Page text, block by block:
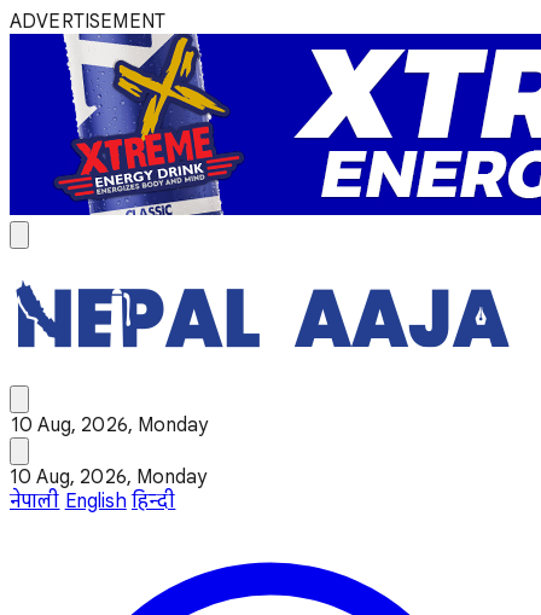
ADVERTISEMENT
10 Aug, 2026, Monday
10 Aug, 2026, Monday
नेपाली English हिन्दी